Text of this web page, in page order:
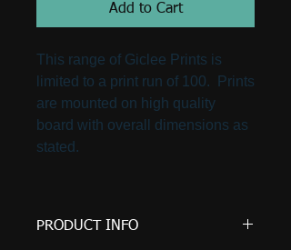
Add to Cart
This range of Giclee Prints is
limited to a print run of 100. Prints
are mounted on high quality
board with overall dimensions as
stated.
PRODUCT INFO